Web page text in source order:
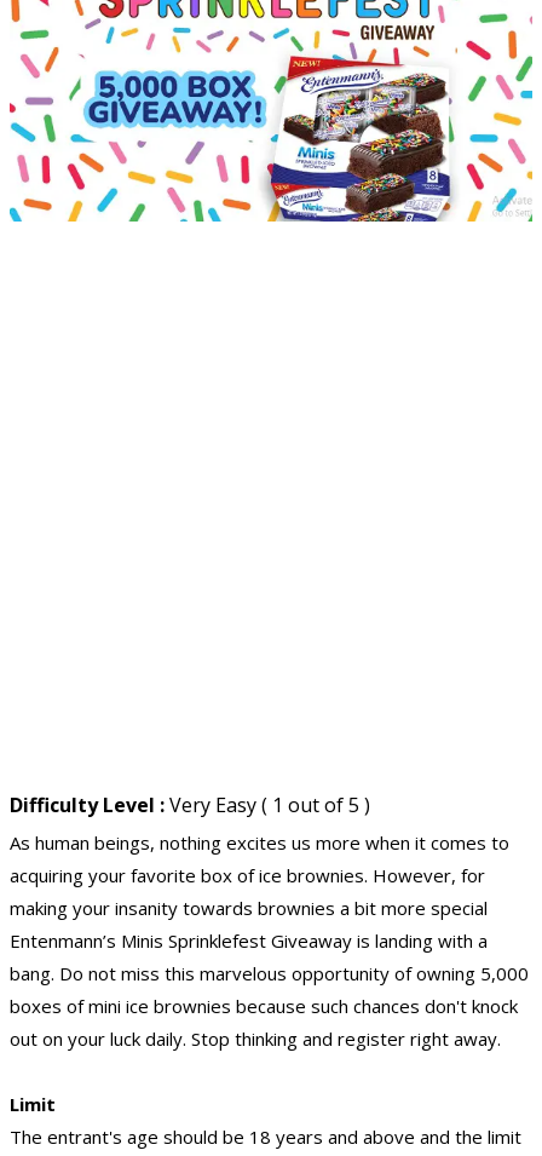
Difficulty Level :Very Easy ( 1 out of 5 )
As human beings, nothing excites us more when it comes to
acquiring your favorite box of ice brownies. However, for
making your insanity towards brownies a bit more special
Entenmann’s Minis Sprinklefest Giveaway is landing with a
bang. Do not miss this marvelous opportunity of owning 5,000
boxes of mini ice brownies because such chances don't knock
out on your luck daily. Stop thinking and register right away.
Limit
The entrant's age should be 18 years and above and the limit